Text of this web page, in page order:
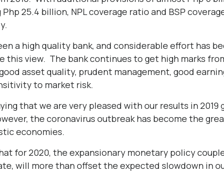
25.4 billion, NPL coverage ratio and BSP
a high quality bank, and considerable effort has
this view. The bank continues to get high marks
asset quality, prudent management, good
to market risk.
that we are very pleased with our results in
the coronavirus outbreak has become the
economies.
for 2020, the expansionary monetary policy
will more than offset the expected slowdown in